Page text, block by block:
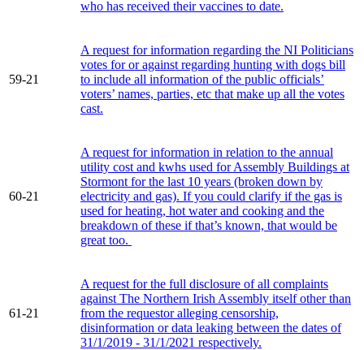
who has received their vaccines to date.
59-21
A request for information regarding the NI Politicians
votes for or against regarding hunting with dogs bill
to include all information of the public officials’
voters’ names, parties, etc that make up all the votes
cast.
60-21
A request for information in relation to the annual
utility cost and kwhs used for Assembly Buildings at
Stormont for the last 10 years (broken down by
electricity and gas). If you could clarify if the gas is
used for heating, hot water and cooking and the
breakdown of these if that’s known, that would be
great too.
61-21
A request for the full disclosure of all complaints
against The Northern Irish Assembly itself other than
from the requestor alleging censorship,
disinformation or data leaking between the dates of
31/1/2019 - 31/1/2021 respectively.